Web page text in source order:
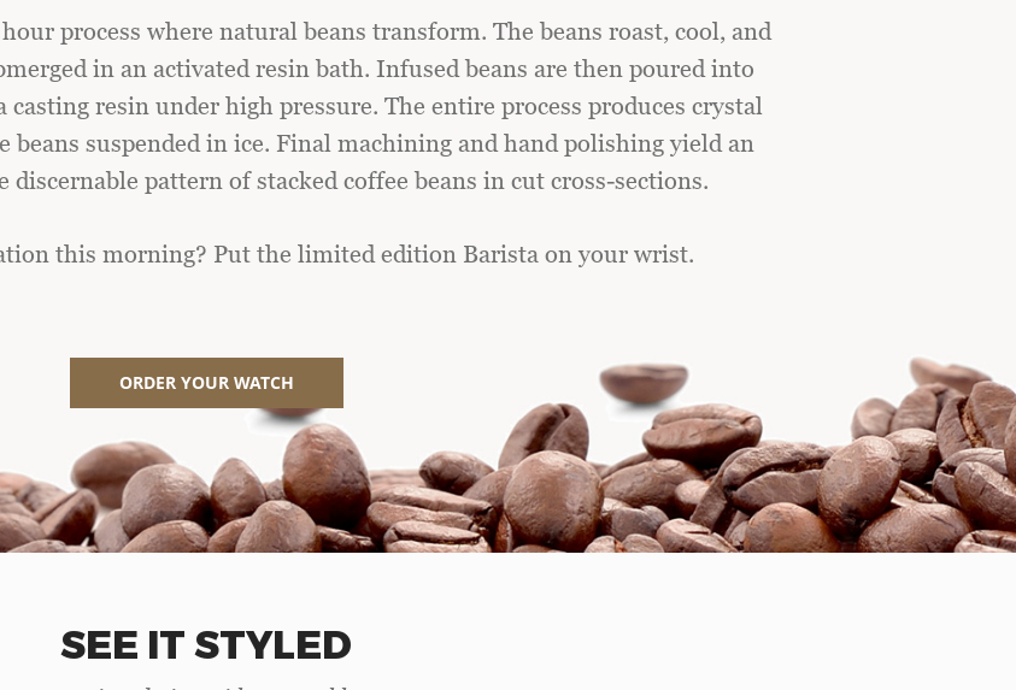
process where natural beans transform. The beans roast, cool, and
in an activated resin bath. Infused beans are then poured into
resin under high pressure. The entire process produces crystal
beans suspended in ice. Final machining and hand polishing yield an
pattern of stacked coffee beans in cut cross-sections.
this morning? Put the limited edition Barista on your wrist.
ORDER YOUR WATCH
SEE IT STYLED